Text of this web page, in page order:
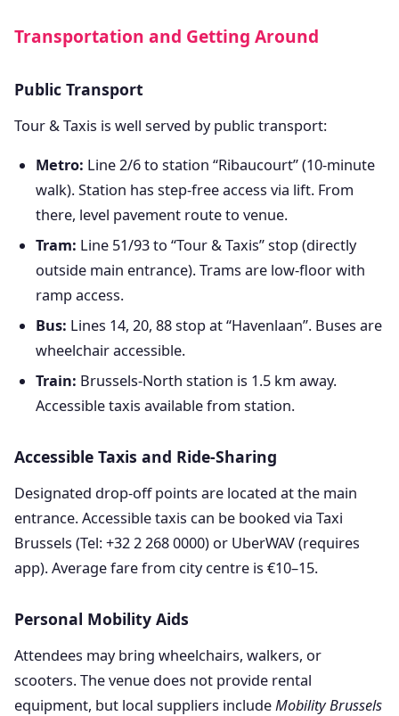
Transportation and Getting Around
Public Transport
Tour & Taxis is well served by public transport:
Metro: Line 2/6 to station “Ribaucourt” (10-minute
walk). Station has step-free access via lift. From
there, level pavement route to venue.
Tram: Line 51/93 to “Tour & Taxis” stop (directly
outside main entrance). Trams are low-floor with
ramp access.
Bus: Lines 14, 20, 88 stop at “Havenlaan”. Buses are
wheelchair accessible.
Train: Brussels-North station is 1.5 km away.
Accessible taxis available from station.
Accessible Taxis and Ride-Sharing
Designated drop-off points are located at the main
entrance. Accessible taxis can be booked via Taxi
Brussels (Tel: +32 2 268 0000) or UberWAV (requires
app). Average fare from city centre is €10–15.
Personal Mobility Aids
Attendees may bring wheelchairs, walkers, or
scooters. The venue does not provide rental
equipment, but local suppliers includeMobility Brussels